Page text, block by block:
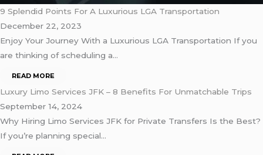
9 Splendid Points For A Luxurious LGA Transportation
December 22, 2023
Enjoy Your Journey With a Luxurious LGA Transportation If you
are thinking of scheduling a…
READ MORE
Luxury Limo Services JFK – 8 Benefits For Unmatchable Trips
September 14, 2024
Why Hiring Limo Services JFK for Private Transfers Is the Best?
If you’re planning special…